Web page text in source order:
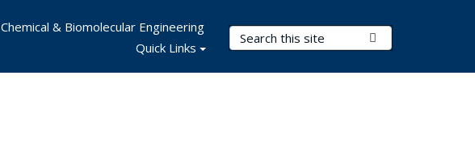
Search Terms
Chemical & Biomolecular Engineering
Quick Links